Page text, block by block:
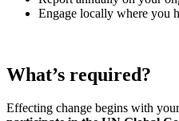
Engage locally where you
What’s required?
Effecting change begins with